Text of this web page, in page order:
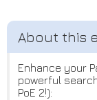
Enhance your
powerful
PoE 2!):